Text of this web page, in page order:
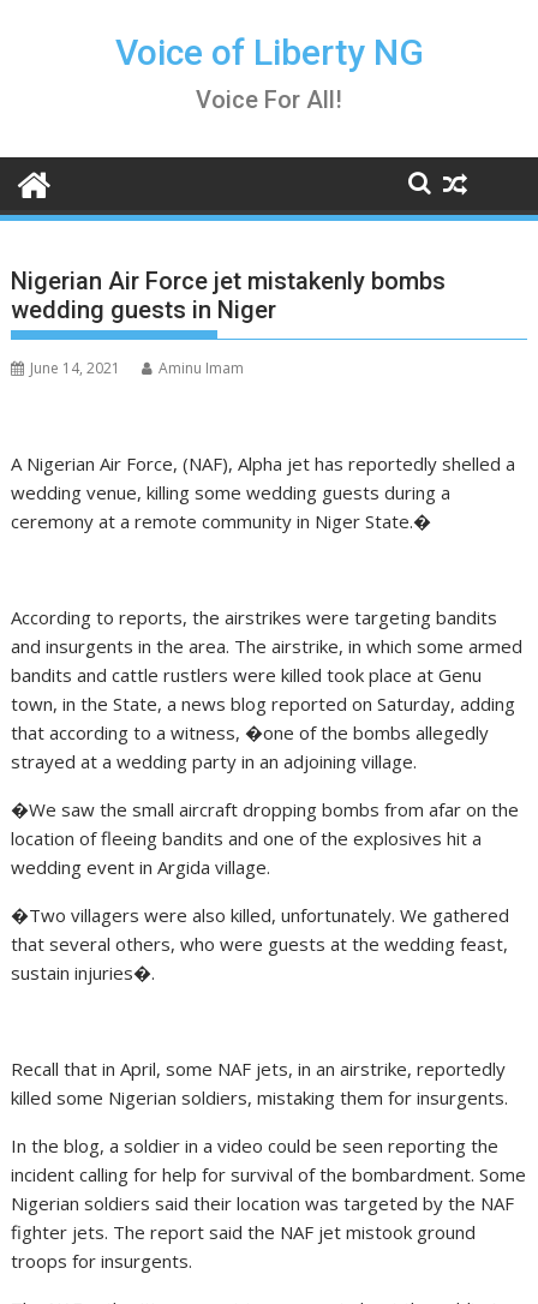
Voice of Liberty NG
Voice For All!
Nigerian Air Force jet mistakenly bombs
wedding guests in Niger
June 14, 2021 Aminu Imam
A Nigerian Air Force, (NAF), Alpha jet has reportedly shelled a
wedding venue, killing some wedding guests during a
ceremony at a remote community in Niger State.�
According to reports, the airstrikes were targeting bandits
and insurgents in the area. The airstrike, in which some armed
bandits and cattle rustlers were killed took place at Genu
town, in the State, a news blog reported on Saturday, adding
that according to a witness, �one of the bombs allegedly
strayed at a wedding party in an adjoining village.
�We saw the small aircraft dropping bombs from afar on the
location of fleeing bandits and one of the explosives hit a
wedding event in Argida village.
�Two villagers were also killed, unfortunately. We gathered
that several others, who were guests at the wedding feast,
sustain injuries�.
Recall that in April, some NAF jets, in an airstrike, reportedly
killed some Nigerian soldiers, mistaking them for insurgents.
In the blog, a soldier in a video could be seen reporting the
incident calling for help for survival of the bombardment. Some
Nigerian soldiers said their location was targeted by the NAF
fighter jets. The report said the NAF jet mistook ground
troops for insurgents.